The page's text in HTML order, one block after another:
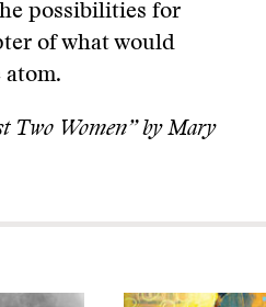
possibilities for
of what would
atom.
Two Women” by Mary